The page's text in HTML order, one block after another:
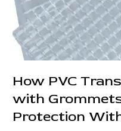
How PVC
with
Protection